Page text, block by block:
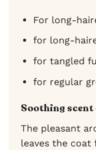
For long-
for long-
for tangled
for regular
Soothing scent
The pleasant
leaves the coat